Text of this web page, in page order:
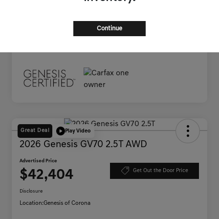
Advertised Price
Great Deal Play Video
2026 Genesis GV70 2.5T AWD
Advertised Price
$42,404 Get Out the Door Price
Disclosure
Location:Genesis of Corona
Continue